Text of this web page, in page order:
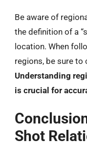
Be aware of
the definition of a
location. When
regions, be sure to
Understanding
is crucial for
Shot